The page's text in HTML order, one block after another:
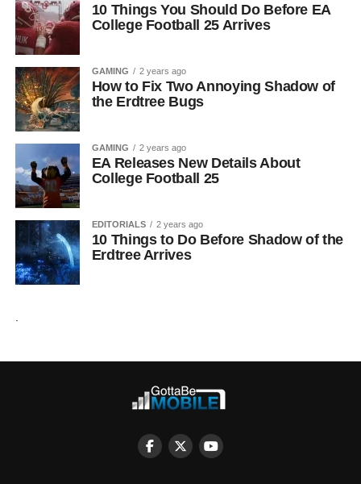
10 Things You Should Do Before EA
College Football 25 Arrives
GAMING 2 years ago
How to Fix Two Annoying Shadow of
the Erdtree Bugs
GAMING 2 years ago
EA Releases New Details About
College Football 25
EDITORIALS 2 years ago
10 Things to Do Before Shadow of the
Erdtree Arrives